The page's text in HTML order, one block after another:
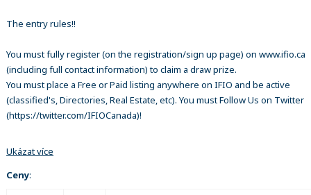
The entry rules!!
You must fully register (on the registration/sign up page) on www.ifio.ca
(including full contact information) to claim a draw prize.
You must place a Free or Paid listing anywhere on IFIO and be active
(classified's, Directories, Real Estate, etc). You must Follow Us on Twitter
(https://twitter.com/IFIOCanada)!
Ukázat více
Ceny: